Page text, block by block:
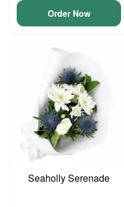
Order Now
Seaholly Serenade